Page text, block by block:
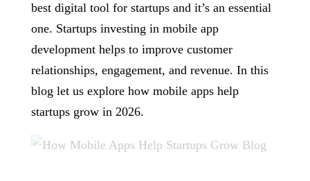
best digital tool for startups and it’s an essential
one. Startups investing in mobile app
development helps to improve customer
relationships, engagement, and revenue. In this
blog let us explore how mobile apps help
startups grow in 2026.